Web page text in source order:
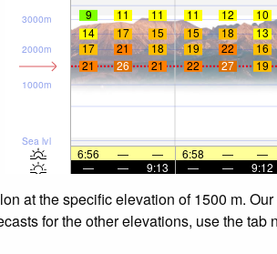
Sea lvl
1000m
2000m
3000m 9 11 11 11 12 10
14
17 15 15 18 13
17
21 18 19 22 16
21
26 21 22 27 19
6:56 — — 6:58 — —
—
— 9:13 — — 9:12
at the specific elevation of 1500 m.
for the other elevations, use the